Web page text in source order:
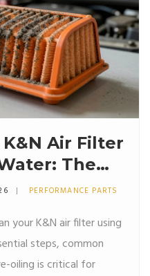
Air Filter
The
PERFORMANCE PARTS
your K&N air filter using
steps, common
oiling is critical for